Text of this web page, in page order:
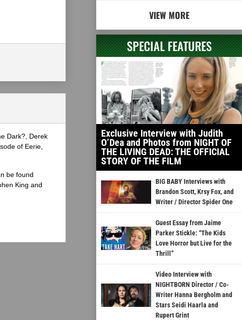
Dark?, Derek
of Eerie,
be found
King and
VIEW MORE
SPECIAL FEATURES
Exclusive Interview with Judith
O’Dea and Photos from NIGHT OF
THE LIVING DEAD: THE OFFICIAL
STORY OF THE FILM
BIG BABY Interviews with
Brandon Scott, Krsy Fox, and
Writer / Director Spider One
Guest Essay from Jaime
Parker Stickle: “The Kids
Love Horror but Live for the
Thrill”
Video Interview with
NIGHTBORN Director / Co-
Writer Hanna Bergholm and
Stars Seidi Haarla and
Rupert Grint